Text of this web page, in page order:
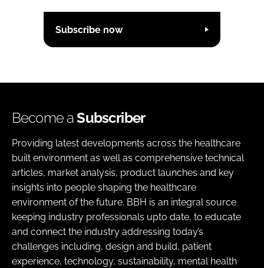
Subscribe now
Become aSubscriber
Providing latest developments across the healthcare
built environment as well as comprehensive technical
articles, market analysis, product launches and key
insights into people shaping the healthcare
environment of the future. BBH is an integral source
keeping industry professionals upto date, to educate
and connect the industry addressing today’s
challenges including, design and build, patient
experience, technology, sustainability, mental health